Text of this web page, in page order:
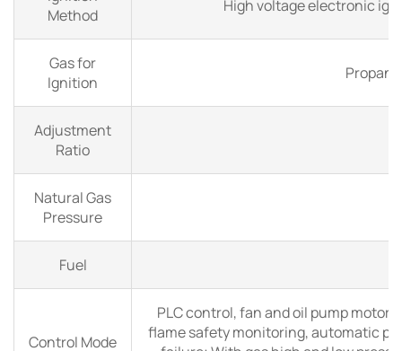
Method
High voltage electronic
Gas for
Ignition
Adjustment
Ratio
Natural Gas
Pressure
Fuel
Control Mode
PLC control, fan and oil pump
flame safety monitoring, automatic